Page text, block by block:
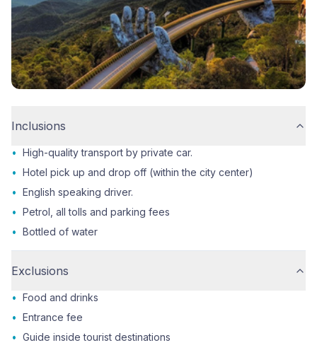
Inclusions
• High-quality transport by private car.
• Hotel pick up and drop off (within the city center)
• English speaking driver.
• Petrol, all tolls and parking fees
• Bottled of water
Exclusions
• Food and drinks
• Entrance fee
• Guide inside tourist destinations